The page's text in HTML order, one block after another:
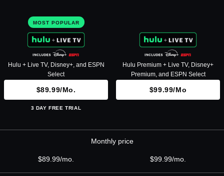
MOST POPULAR
Hulu + Live TV, Disney+, and ESPN
Select
$89.99/mo.
3 DAY FREE TRIAL
Hulu Premium + Live TV, Disney+
Premium, and ESPN Select
$99.99/mo
Monthly price
$89.99/mo. $99.99/mo.